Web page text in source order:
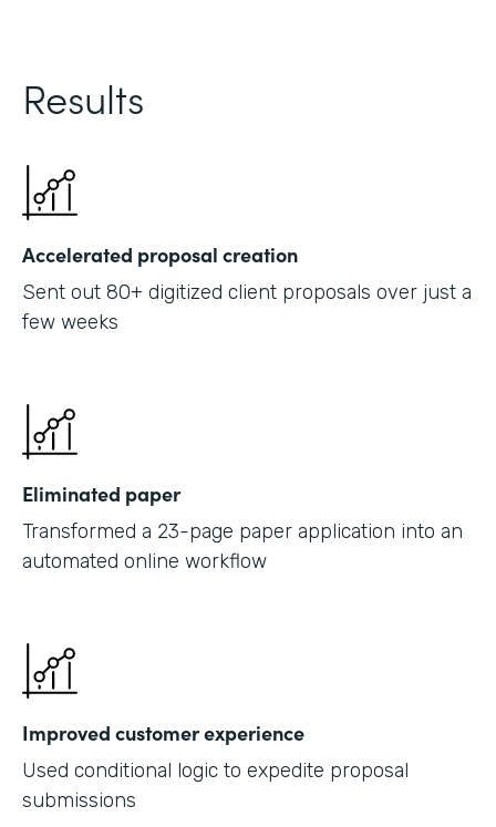
Results
Accelerated proposal creation
Sent out 80+ digitized client proposals over just a
few weeks
Eliminated paper
Transformed a 23-page paper application into an
automated online workflow
Improved customer experience
Used conditional logic to expedite proposal
submissions